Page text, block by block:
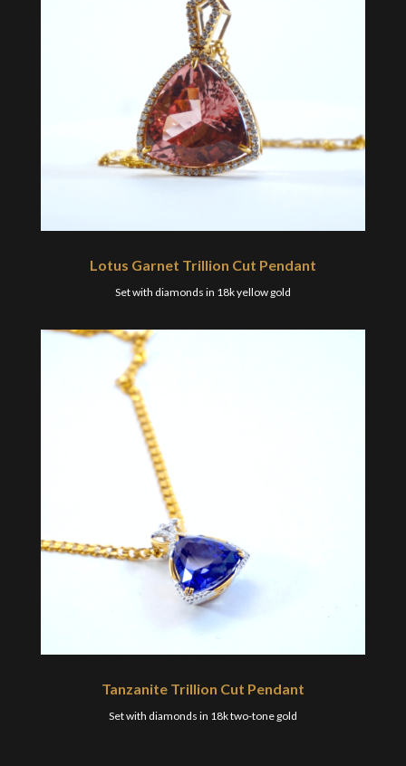
Lotus Garnet Trillion Cut Pendant
Set with diamonds in 18k yellow gold
Tanzanite Trillion Cut Pendant
Set with diamonds in 18k two-tone gold